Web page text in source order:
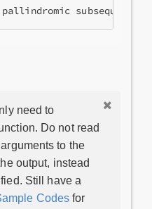
need to
Do not read
to the
output, instead
Still have a
Codes for